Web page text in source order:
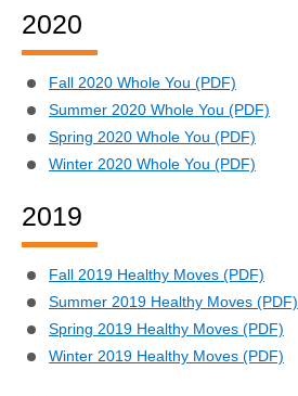
2020
Fall 2020 Whole You (PDF)
Summer 2020 Whole You (PDF)
Spring 2020 Whole You (PDF)
Winter 2020 Whole You (PDF)
2019
Fall 2019 Healthy Moves (PDF)
Summer 2019 Healthy Moves (PDF)
Spring 2019 Healthy Moves (PDF)
Winter 2019 Healthy Moves (PDF)